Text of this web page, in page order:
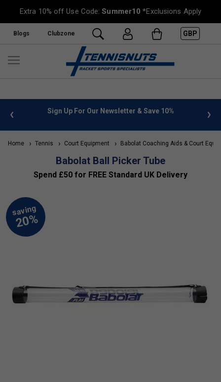
Extra 10% off Use Code:Summer10 *Exclusions Apply
Blogs Clubzone GBP
info Sign Up For Our Newsletter & Save 10%
Home Tennis Court Equipment Babolat Coaching Aids & Court
Babolat Ball Picker Tube
Spend £50 for FREE Standard UK Delivery